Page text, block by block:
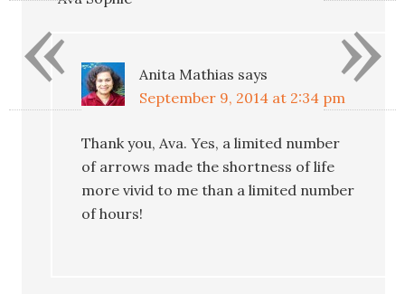
Anita Mathias says
September 9, 2014 at 2:34 pm
Thank you, Ava. Yes, a limited number
of arrows made the shortness of life
more vivid to me than a limited number
of hours!
»
«